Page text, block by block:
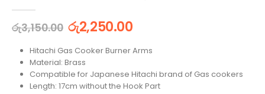
රු3,150.00 රු2,250.00
Hitachi Gas Cooker Burner Arms
Material: Brass
Compatible for Japanese Hitachi brand of Gas cookers
Length: 17cm without the Hook Part